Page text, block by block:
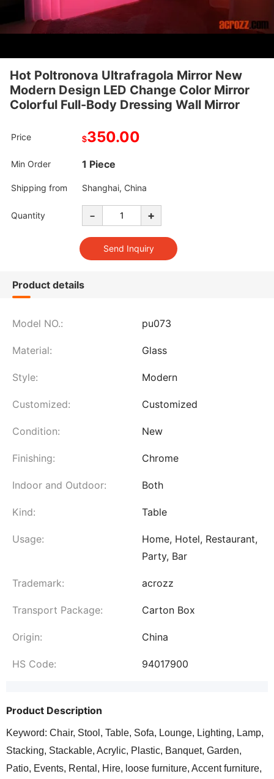
Hot Poltronova Ultrafragola Mirror New
Modern Design LED Change Color Mirror
Colorful Full-Body Dressing Wall Mirror
Price $350.00
Min Order 1 Piece
Shipping from Shanghai, China
Quantity - +
Product details
Model NO.: pu073
Material: Glass
Style: Modern
Customized: Customized
Condition: New
Finishing: Chrome
Indoor and Outdoor: Both
Kind: Table
Usage:
Home, Hotel, Restaurant,
Party, Bar
Trademark: acrozz
Transport Package: Carton Box
Origin: China
HS Code: 94017900
Product Description
Keyword: Chair, Stool, Table, Sofa, Lounge, Lighting, Lamp,
Stacking, Stackable, Acrylic, Plastic, Banquet, Garden,
Patio, Events, Rental, Hire, loose furniture, Accent furniture,